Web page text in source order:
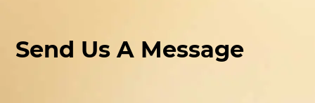
Send Us A Message